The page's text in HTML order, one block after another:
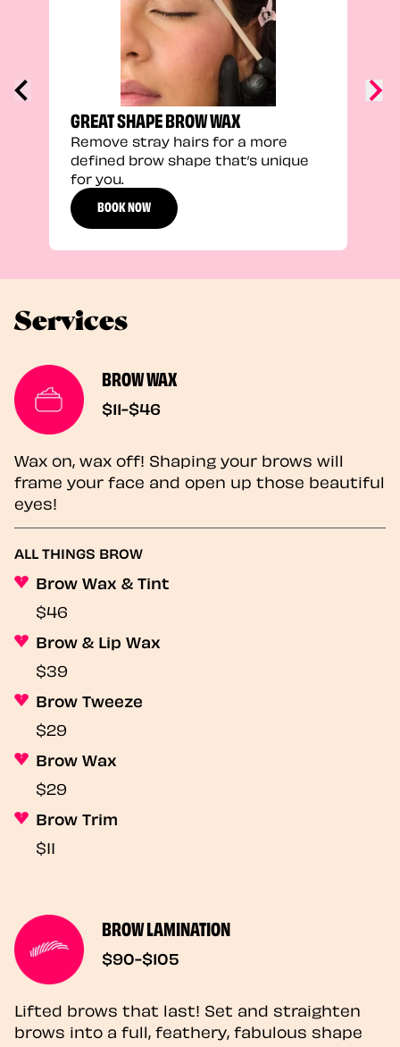
GREAT SHAPE BROW WAX
Remove stray hairs for a more
defined brow shape that’s unique
for you.
BOOK NOW
Services
BROW WAX
$11-$46
Wax on, wax off! Shaping your brows will
frame your face and open up those beautiful
eyes!
ALL THINGS BROW
Brow Wax & Tint
$46
Brow & Lip Wax
$39
Brow Tweeze
$29
Brow Wax
$29
Brow Trim
$11
BROW LAMINATION
$90-$105
Lifted brows that last! Set and straighten
brows into a full, feathery, fabulous shape